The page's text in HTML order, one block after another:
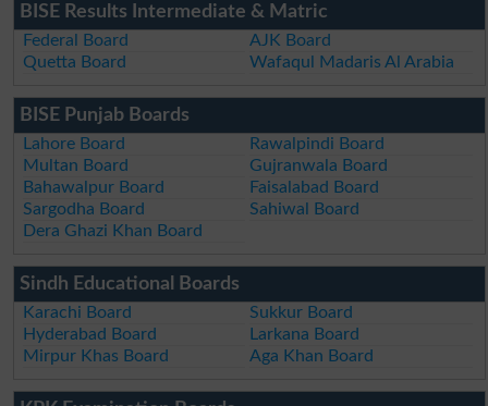
BISE Results Intermediate & Matric
Federal Board
AJK Board
Quetta Board
Wafaqul Madaris Al Arabia
BISE Punjab Boards
Lahore Board
Rawalpindi Board
Multan Board
Gujranwala Board
Bahawalpur Board
Faisalabad Board
Sargodha Board
Sahiwal Board
Dera Ghazi Khan Board
Sindh Educational Boards
Karachi Board
Sukkur Board
Hyderabad Board
Larkana Board
Mirpur Khas Board
Aga Khan Board